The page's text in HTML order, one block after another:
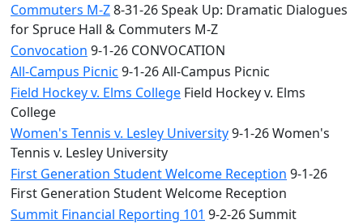
Commuters M-Z8-31-26 Speak Up: Dramatic Dialogues
for Spruce Hall & Commuters M-Z
Convocation 9-1-26 CONVOCATION
All-Campus Picnic 9-1-26 All-Campus Picnic
Field Hockey v. Elms College Field Hockey v. Elms
College
Women's Tennis v. Lesley University9-1-26 Women's
Tennis v. Lesley University
First Generation Student Welcome Reception 9-1-26
First Generation Student Welcome Reception
Summit Financial Reporting 101 9-2-26 Summit